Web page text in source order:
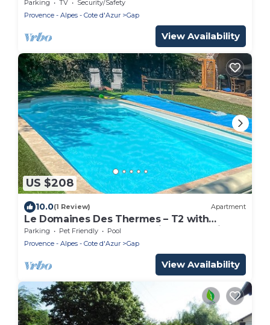
Parking TV
Security/Safety
Provence - Alpes - Cote d'Azur
Gap
View Availability
US $208
10.0(1 Review) Apartment
Le Domaines Des Thermes – T2 with
Shared Pool, Peaceful Setting, Mountain
View
Parking Pet Friendly
Pool
Provence - Alpes - Cote d'Azur
Gap
View Availability